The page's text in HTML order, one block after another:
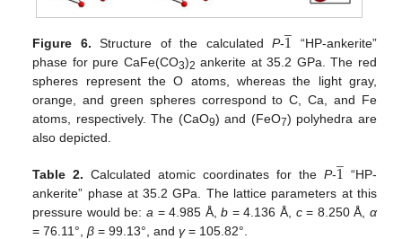
Figure 6. Structure of the calculatedP-1
̲ “HP-ankerite”
phase for pure CaFe(CO3)2 ankerite at 35.2 GPa. The red
spheres represent the O atoms, whereas the light gray,
orange, and green spheres correspond to C, Ca, and Fe
atoms, respectively. The (CaO9) and (FeO7) polyhedra are
also depicted.
Table 2. Calculated atomic coordinates for the P-1
̲ “HP-
ankerite” phase at 35.2 GPa. The lattice parameters at this
pressure would be:a = 4.985 Å,b = 4.136 Å, c= 8.250 Å, α
= 76.11°,β = 99.13°, andγ= 105.82°.